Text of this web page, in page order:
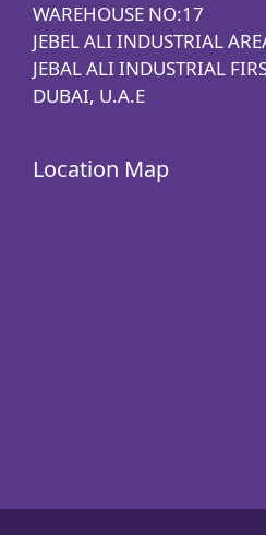
WAREHOUSE NO:17
JEBEL ALI INDUSTRIAL
JEBAL ALI INDUSTRIAL
DUBAI, U.A.E
Location Map